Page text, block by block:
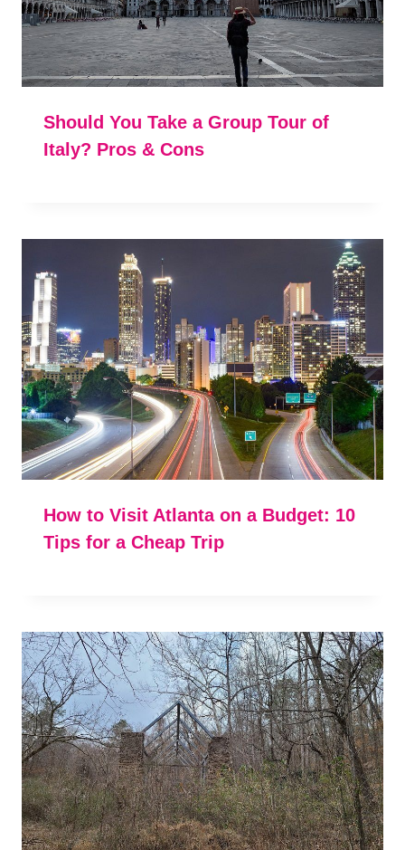
Should You Take a Group Tour of
Italy? Pros & Cons
How to Visit Atlanta on a Budget: 10
Tips for a Cheap Trip